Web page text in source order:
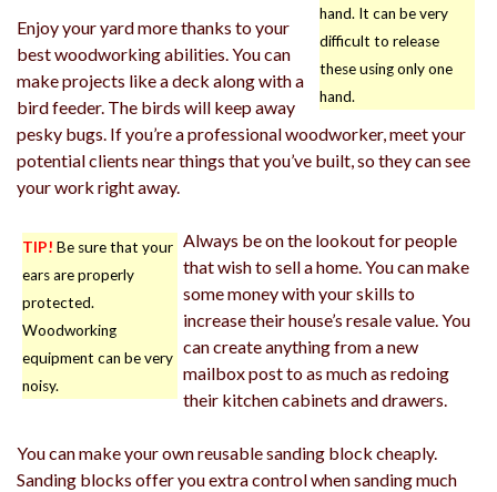
hand. It can be very
difficult to release
these using only one
hand.
Enjoy your yard more thanks to your
best woodworking abilities. You can
make projects like a deck along with a
bird feeder. The birds will keep away
pesky bugs. If you’re a professional woodworker, meet your
potential clients near things that you’ve built, so they can see
your work right away.
TIP! Be sure that your
ears are properly
protected.
Woodworking
equipment can be very
noisy.
Always be on the lookout for people
that wish to sell a home. You can make
some money with your skills to
increase their house’s resale value. You
can create anything from a new
mailbox post to as much as redoing
their kitchen cabinets and drawers.
You can make your own reusable sanding block cheaply.
Sanding blocks offer you extra control when sanding much